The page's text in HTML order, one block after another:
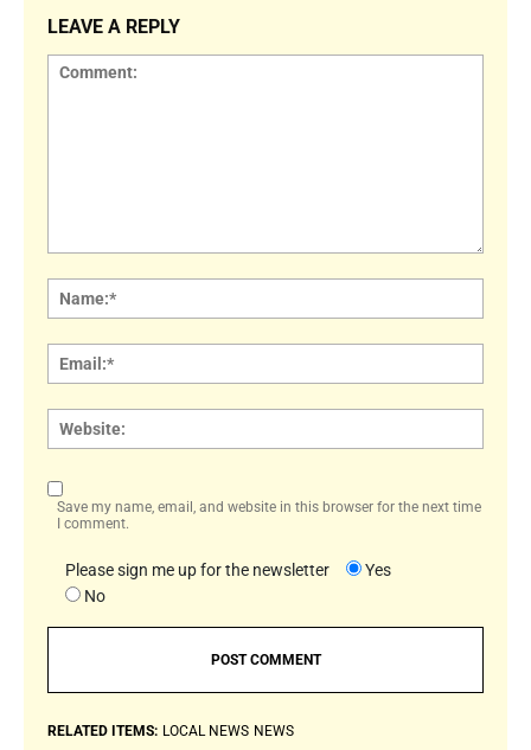
LEAVE A REPLY
Save my name, email, and website in this browser for the next time
I comment.
Please sign me up for the newsletter
Yes
No
RELATED ITEMS: LOCAL NEWS NEWS